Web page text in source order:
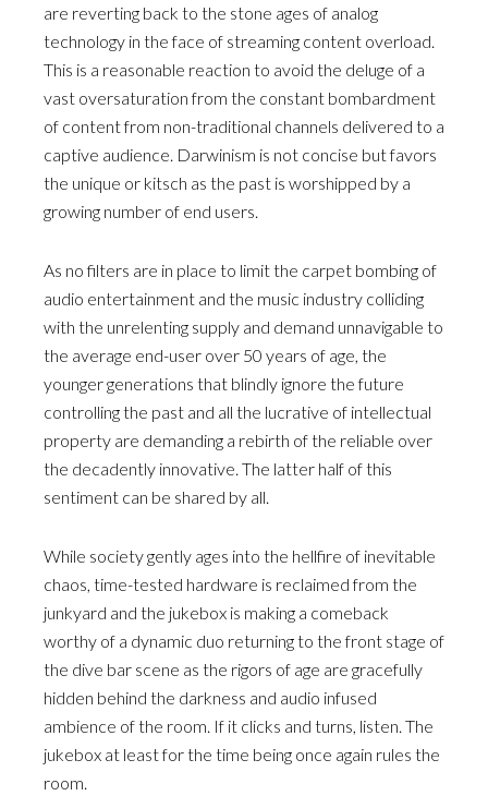
are reverting back to the stone ages of analog
technology in the face of streaming content overload.
This is a reasonable reaction to avoid the deluge of a
vast oversaturation from the constant bombardment
of content from non-traditional channels delivered to a
captive audience. Darwinism is not concise but favors
the unique or kitsch as the past is worshipped by a
growing number of end users.
As no filters are in place to limit the carpet bombing of
audio entertainment and the music industry colliding
with the unrelenting supply and demand unnavigable to
the average end-user over 50 years of age, the
younger generations that blindly ignore the future
controlling the past and all the lucrative of intellectual
property are demanding a rebirth of the reliable over
the decadently innovative. The latter half of this
sentiment can be shared by all.
While society gently ages into the hellfire of inevitable
chaos, time-tested hardware is reclaimed from the
junkyard and the jukebox is making a comeback
worthy of a dynamic duo returning to the front stage of
the dive bar scene as the rigors of age are gracefully
hidden behind the darkness and audio infused
ambience of the room. If it clicks and turns, listen. The
jukebox at least for the time being once again rules the
room.